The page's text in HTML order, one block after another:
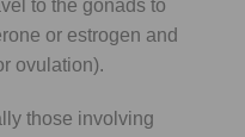
to the gonads to
or estrogen and
ovulation).
those involving